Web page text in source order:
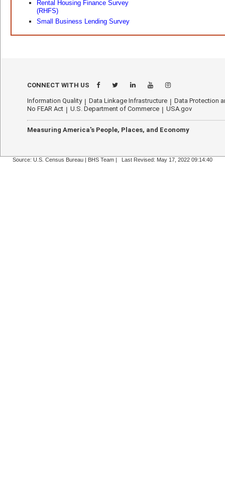
Rental Housing Finance Survey
(RHFS)
Small Business Lending Survey
CONNECT WITH US
Information Quality Data Linkage Infrastructure
Data Protection
No FEAR Act
U.S. Department of Commerce USA.gov
Measuring America's People, Places, and Economy
Source: U.S. Census Bureau | BHS Team | Last Revised: May 17, 2022 09:14:40